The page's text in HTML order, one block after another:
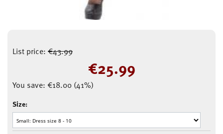
List price: €43.99
€25.99
You save: €18.00 (41%)
Size: